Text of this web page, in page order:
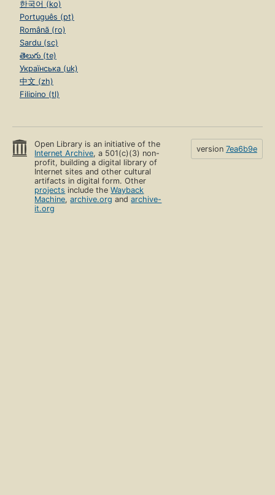
한국어 (ko)
Português (pt)
Română (ro)
Sardu (sc)
తెలుగు (te)
Українська (uk)
中文 (zh)
Filipino (tl)
Open Library is an initiative of the
Internet Archive, a 501(c)(3) non-
profit, building a digital library of
Internet sites and other cultural
artifacts in digital form. Other
projects include theWayback
Machine,archive.org andarchive-
it.org
version 7ea6b9e